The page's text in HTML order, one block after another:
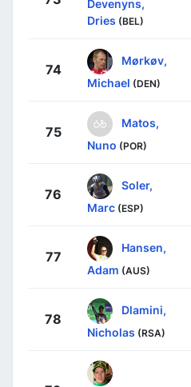
Devenyns,
Dries (BEL)
74
Mørkøv,
Michael (DEN)
75
Matos,
Nuno (POR)
76
Soler,
Marc (ESP)
77
Hansen,
Adam (AUS)
78
Dlamini,
Nicholas (RSA)